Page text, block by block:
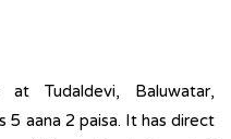
Tudaldevi, Baluwatar,
5 aana 2 paisa. It has direct